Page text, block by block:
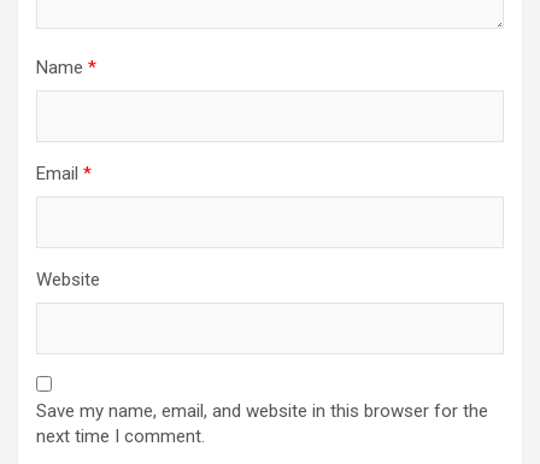
Name *
Email *
Website
Save my name, email, and website in this browser for the
next time I comment.